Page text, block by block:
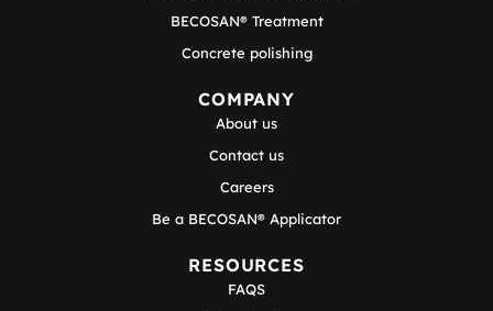
BECOSAN® Treatment
Concrete polishing
COMPANY
About us
Contact us
Careers
Be a BECOSAN® Applicator
RESOURCES
FAQS